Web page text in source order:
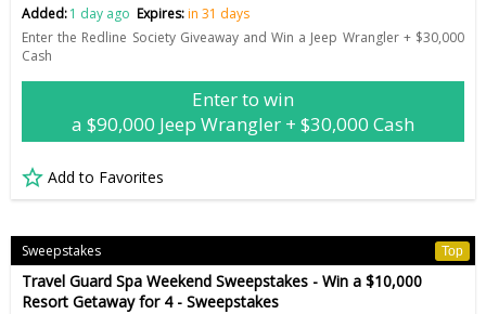
Added:1 day ago Expires:in 31 days
Enter the Redline Society Giveaway and Win a Jeep Wrangler + $30,000
Cash
Enter to win
a $90,000 Jeep Wrangler + $30,000 Cash
Add to Favorites
Sweepstakes Top
Travel Guard Spa Weekend Sweepstakes - Win a $10,000
Resort Getaway for 4 - Sweepstakes